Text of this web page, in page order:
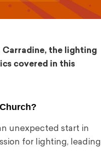
Carradine, the lighting
covered in this
unexpected start in
for lighting, leading